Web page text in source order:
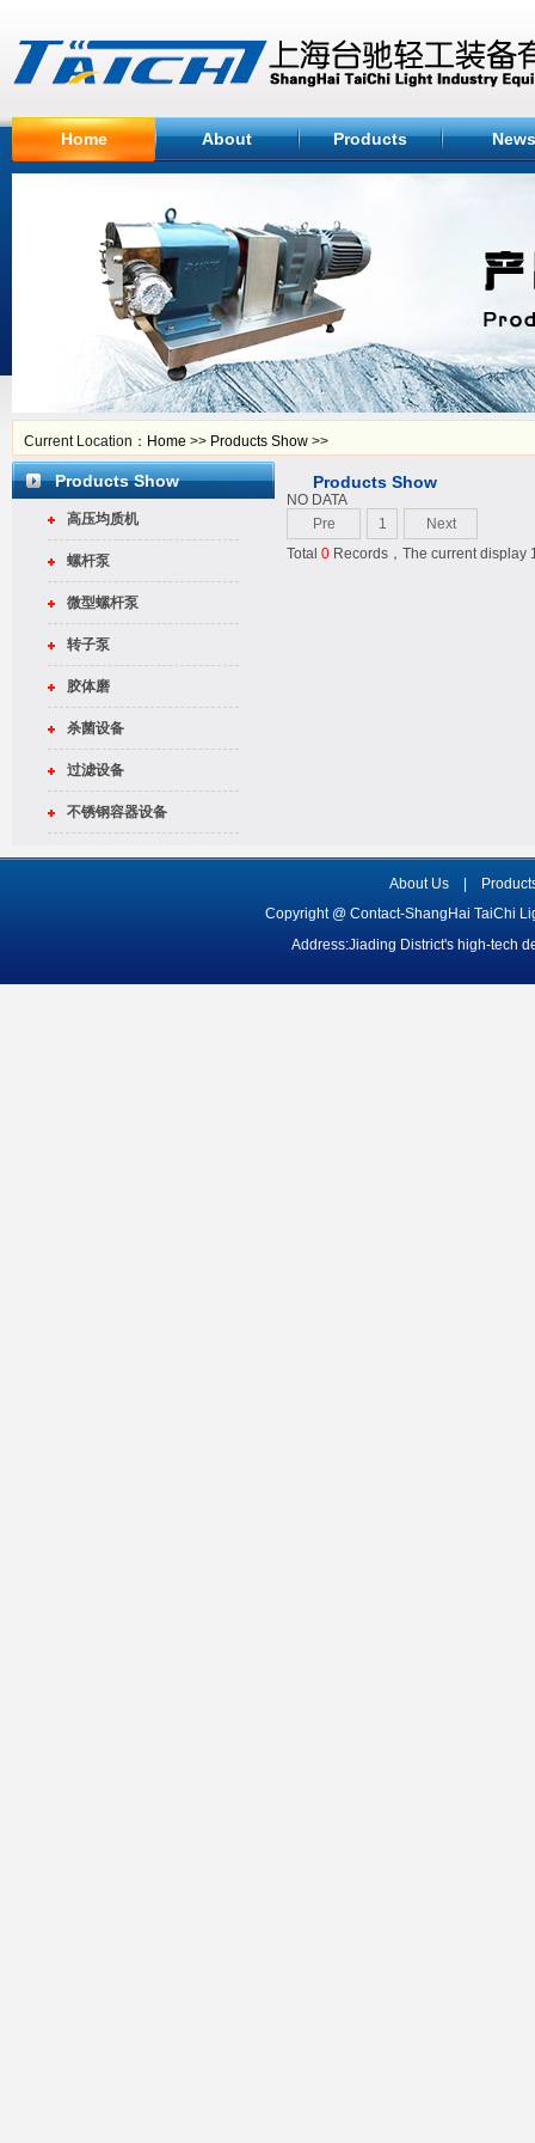
Home About Products News
Current Location： Home >> Products Show >>
Products Show
高压均质机
螺杆泵
微型螺杆泵
转子泵
胶体磨
杀菌设备
过滤设备
不锈钢容器设备
Products Show
NO DATA
Pre
1
Next
Total 0 Records，The current display
About Us|
Copyright @ Contact-ShangHai TaiChi
Address:Jiading District's high-tech